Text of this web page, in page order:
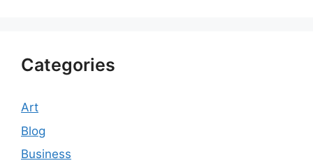
Categories
Art
Blog
Business